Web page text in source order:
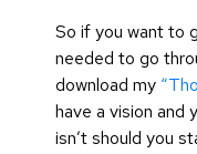
So if you want to
needed to go
download my
have a vision and
isn’t should you